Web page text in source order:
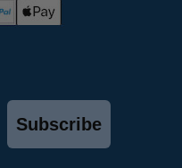
Subscribe